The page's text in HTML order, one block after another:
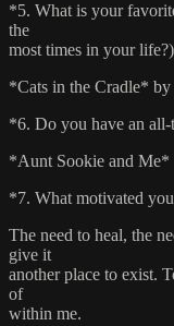
*5. What is your
the
most times in your
*Cats in the Cradle*
*6. Do you have an
*Aunt Sookie and Me*
*7. What motivated
The need to heal, the
give it
another place to exist.
of
within me.